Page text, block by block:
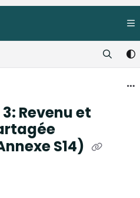
Revenu et
S14)